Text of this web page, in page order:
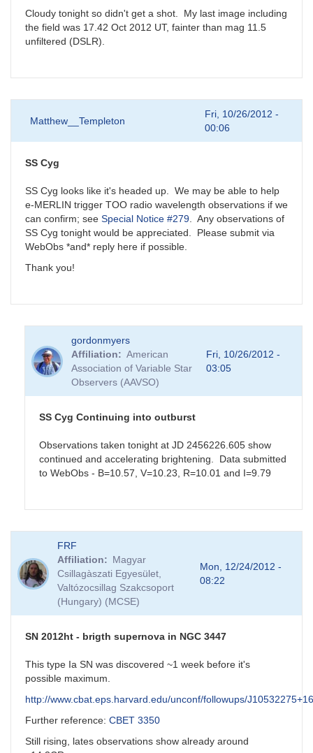
Cloudy tonight so didn't get a shot. My last image including
the field was 17.42 Oct 2012 UT, fainter than mag 11.5
unfiltered (DSLR).
Matthew__Templeton
Fri, 10/26/2012 -
00:06
SS Cyg
SS Cyg looks like it's headed up. We may be able to help
e-MERLIN trigger TOO radio wavelength observations if we
can confirm; see Special Notice #279. Any observations of
SS Cyg tonight would be appreciated. Please submit via
WebObs *and* reply here if possible.
Thank you!
gordonmyers
Affiliation
American
Association of Variable Star
Observers (AAVSO)
Fri, 10/26/2012 -
03:05
SS Cyg Continuing into outburst
Observations taken tonight at JD 2456226.605 show
continued and accelerating brightening. Data submitted
to WebObs - B=10.57, V=10.23, R=10.01 and I=9.79
to
SS
FRF
Affiliation
Magyar
Csillagàszati Egyesület,
Valtózocsillag Szakcsoport
(Hungary) (MCSE)
Mon, 12/24/2012 -
08:22
SN 2012ht - brigth supernova in NGC 3447
This type Ia SN was discovered ~1 week before it's
possible maximum.
http://www.cbat.eps.harvard.edu/unconf/followups/
Further reference: CBET 3350
Still rising, lates observations show already around